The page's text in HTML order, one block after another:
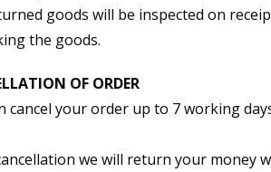
goods will be inspected on
the goods.
OF ORDER
cancel your order up to 7 working
we will return your money